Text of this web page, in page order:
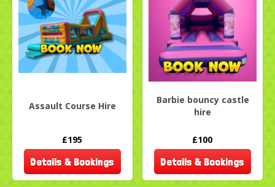
Assault Course Hire
£195
Details & Bookings
Barbie bouncy castle
hire
£100
Details & Bookings